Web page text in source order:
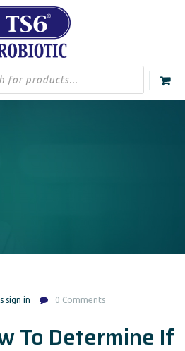
sign in 0 Comments
To Determine If